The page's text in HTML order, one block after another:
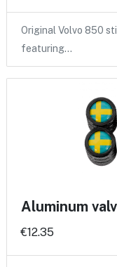
Original Volvo 850
featuring…
Aluminum
€12.35